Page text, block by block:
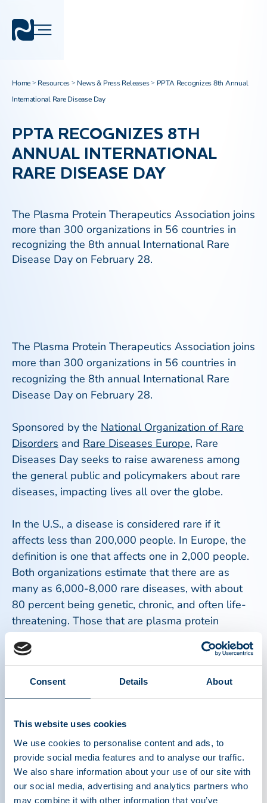
Consent Details About
This website uses cookies
We use cookies to personalise content and ads, to
provide social media features and to analyse our traffic.
We also share information about your use of our site with
our social media, advertising and analytics partners who
may combine it with other information that you’ve
Home > Resources > News & Press Releases> PPTA Recognizes 8th Annual
International Rare Disease Day
PPTA RECOGNIZES 8TH
ANNUAL INTERNATIONAL
RARE DISEASE DAY
The Plasma Protein Therapeutics Association joins
more than 300 organizations in 56 countries in
recognizing the 8th annual International Rare
Disease Day on February 28.
The Plasma Protein Therapeutics Association joins
more than 300 organizations in 56 countries in
recognizing the 8th annual International Rare
Disease Day on February 28.
Sponsored by the National Organization of Rare
Disorders and Rare Diseases Europe, Rare
Diseases Day seeks to raise awareness among
the general public and policymakers about rare
diseases, impacting lives all over the globe.
In the U.S., a disease is considered rare if it
affects less than 200,000 people. In Europe, the
definition is one that affects one in 2,000 people.
Both organizations estimate that there are as
many as 6,000-8,000 rare diseases, with about
80 percent being genetic, chronic, and often life-
threatening. Those that are plasma protein
disorders include bleeding disorders such as
hemophilia, primary immunodeficiencies causing
infections and cancer, alpha-1 antitrypsin
deficiency causing lung and liver damage, and
other rare diseases for which plasma protein
therapies are the only available treatments.
The unique nature of rare diseases, including
those treated with plasma protein therapies,
requires constant vigilance to promote awareness
and patient access to safe and effective therapies.